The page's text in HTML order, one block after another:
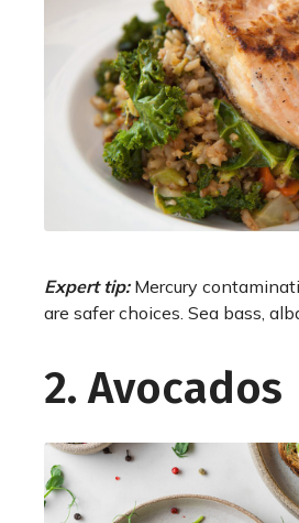
Expert tip:Mercury
are safer choices. Sea bass,
2. Avocados